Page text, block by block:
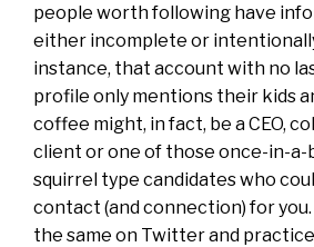
people worth following have
either incomplete or
instance, that account with no
profile only mentions their kids
coffee might, in fact, be a CEO,
client or one of those once-in-a-
squirrel type candidates who
contact (and connection) for
the same on Twitter and